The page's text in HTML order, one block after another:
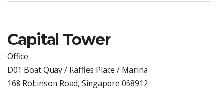
Capital Tower
Office
D01 Boat Quay / Raffles Place / Marina
168 Robinson Road, Singapore 068912